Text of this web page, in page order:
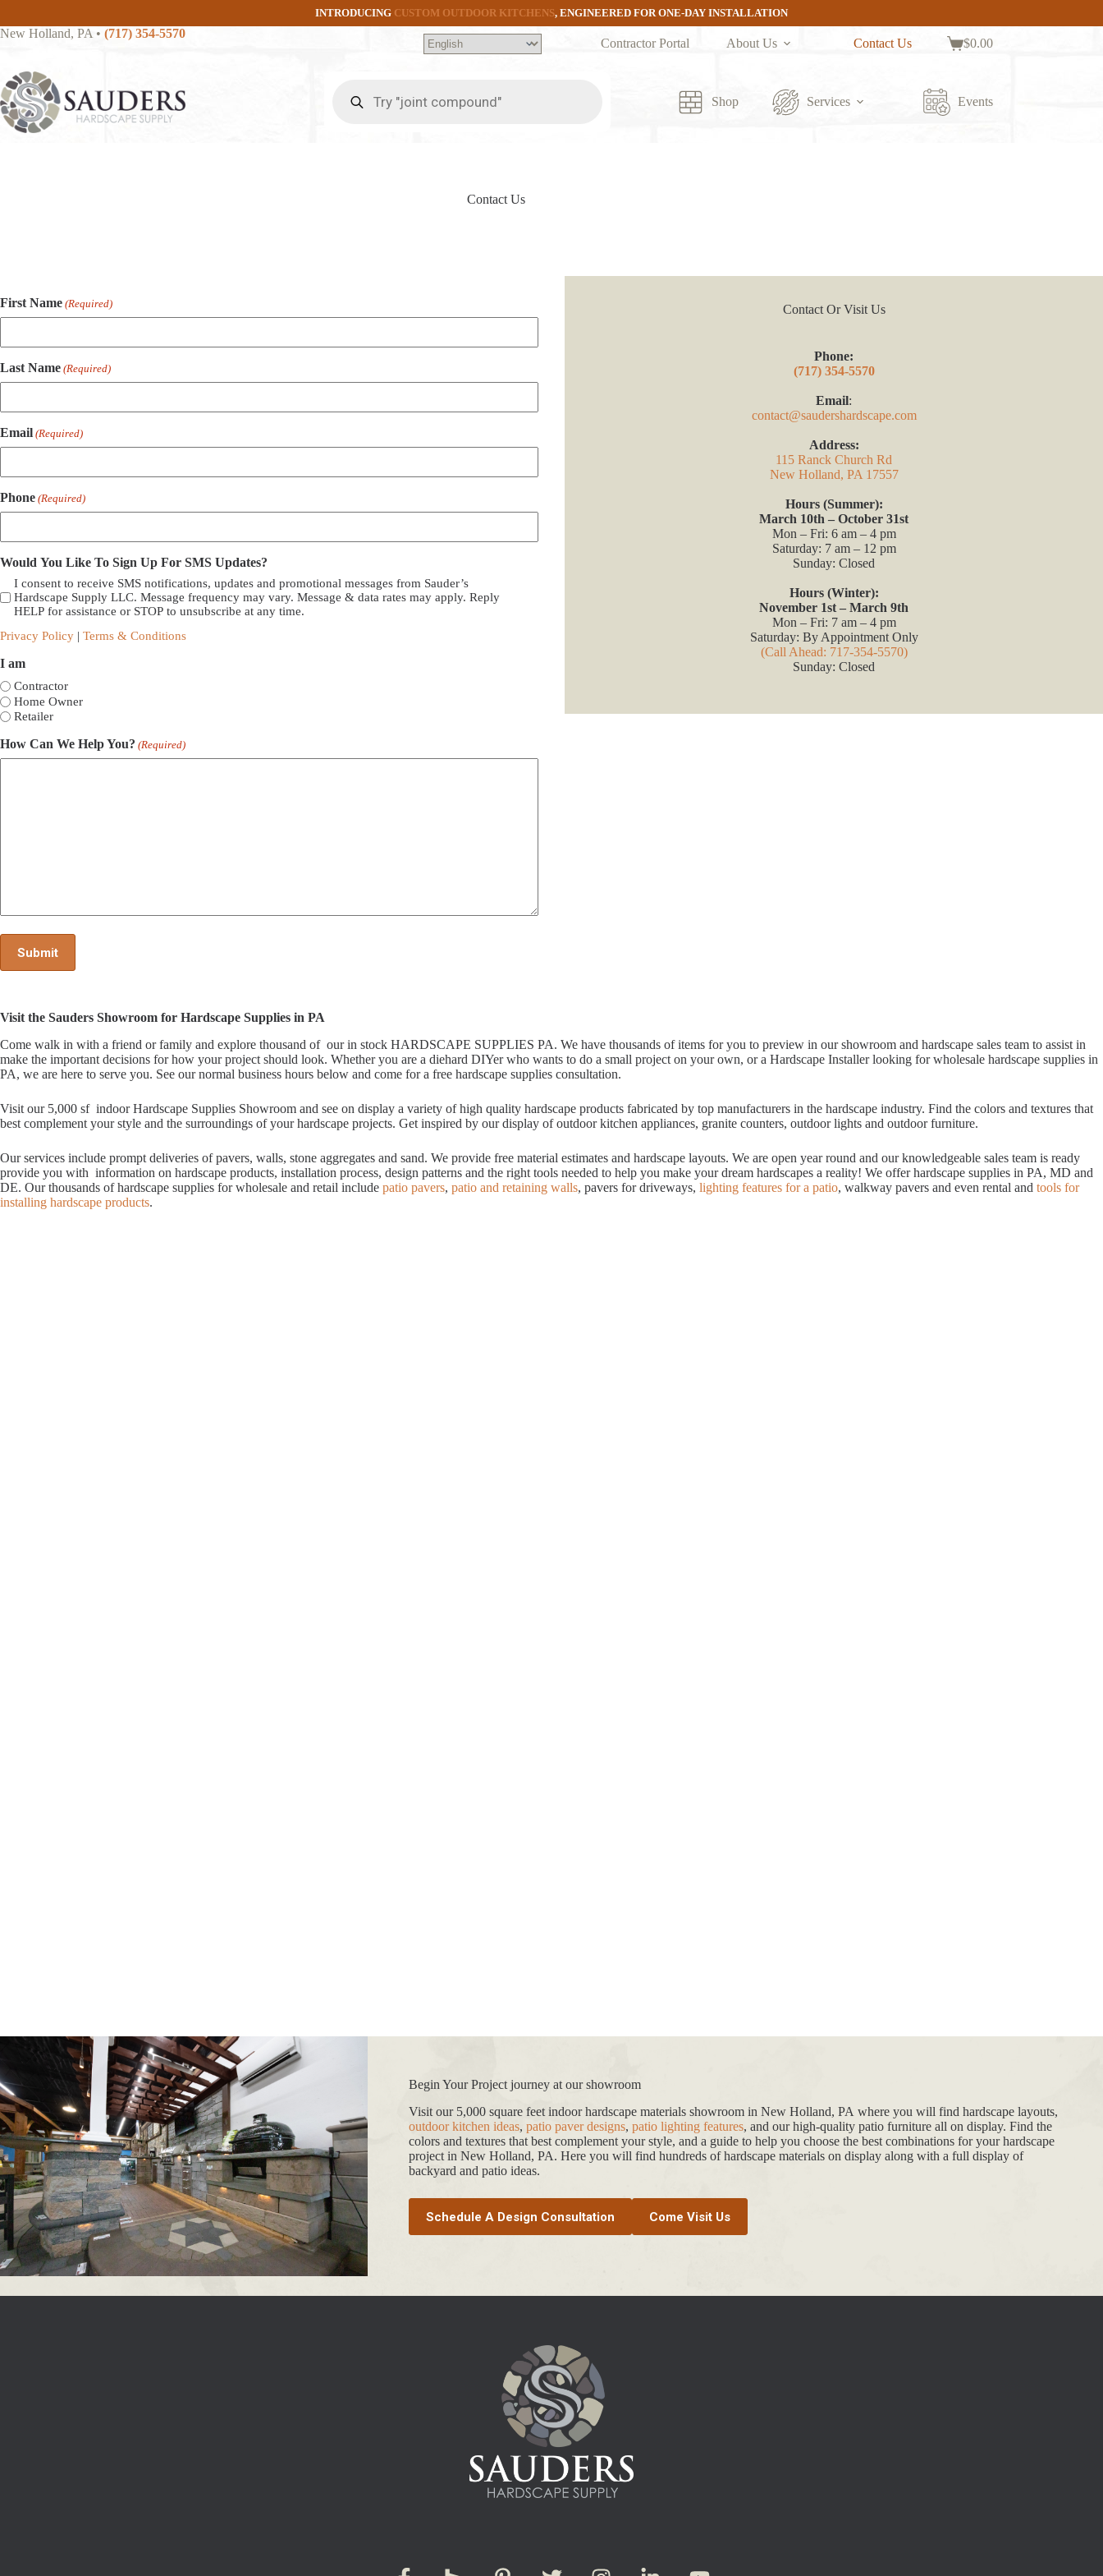
content
INTRODUCING CUSTOM OUTDOOR KITCHENS, ENGINEERED FOR ONE-DAY INSTALLATION
New Holland, PA • (717) 354-5570
Contractor Portal About Us Contact Us
Shopping
$0.00
search
Shop Services Events
Contact Us
First Name (Required)
Last Name (Required)
Email (Required)
Phone (Required)
Would You Like To Sign Up For SMS Updates?
I consent to receive SMS notifications, updates and promotional messages from Sauder’s
Hardscape Supply LLC. Message frequency may vary. Message & data rates may apply. Reply
HELP for assistance or STOP to unsubscribe at any time.
Privacy Policy | Terms & Conditions
I am
Contractor
Home Owner
Retailer
How Can We Help You? (Required)
Contact Or Visit Us
Phone:
(717) 354-5570
Email:
contact@saudershardscape.com
Address:
115 Ranck Church Rd
New Holland, PA 17557
Hours (Summer):
March 10th – October 31st
Mon – Fri: 6 am – 4 pm
Saturday: 7 am – 12 pm
Sunday: Closed
Hours (Winter):
November 1st – March 9th
Mon – Fri: 7 am – 4 pm
Saturday: By Appointment Only
(Call Ahead: 717-354-5570)
Sunday: Closed
Visit the Sauders Showroom for Hardscape Supplies in PA
Come walk in with a friend or family and explore thousand of our in stock HARDSCAPE SUPPLIES PA. We have thousands of items for you to preview in our showroom and hardscape sales team to assist in
make the important decisions for how your project should look. Whether you are a diehard DIYer who wants to do a small project on your own, or a Hardscape Installer looking for wholesale hardscape supplies in
PA, we are here to serve you. See our normal business hours below and come for a free hardscape supplies consultation.
Visit our 5,000 sf indoor Hardscape Supplies Showroom and see on display a variety of high quality hardscape products fabricated by top manufacturers in the hardscape industry. Find the colors and textures that
best complement your style and the surroundings of your hardscape projects. Get inspired by our display of outdoor kitchen appliances, granite counters, outdoor lights and outdoor furniture.
Our services include prompt deliveries of pavers, walls, stone aggregates and sand. We provide free material estimates and hardscape layouts. We are open year round and our knowledgeable sales team is ready
provide you with information on hardscape products, installation process, design patterns and the right tools needed to help you make your dream hardscapes a reality! We offer hardscape supplies in PA, MD and
DE. Our thousands of hardscape supplies for wholesale and retail include patio pavers, patio and retaining walls, pavers for driveways, lighting features for a patio, walkway pavers and even rental and tools for
installing hardscape products.
Begin Your Project journey at our showroom
Visit our 5,000 square feet indoor hardscape materials showroom in New Holland, PA where you will find hardscape layouts,
outdoor kitchen ideas, patio paver designs, patio lighting features, and our high-quality patio furniture all on display. Find the
colors and textures that best complement your style, and a guide to help you choose the best combinations for your hardscape
project in New Holland, PA. Here you will find hundreds of hardscape materials on display along with a full display of
backyard and patio ideas.
Schedule A Design Consultation Come Visit Us